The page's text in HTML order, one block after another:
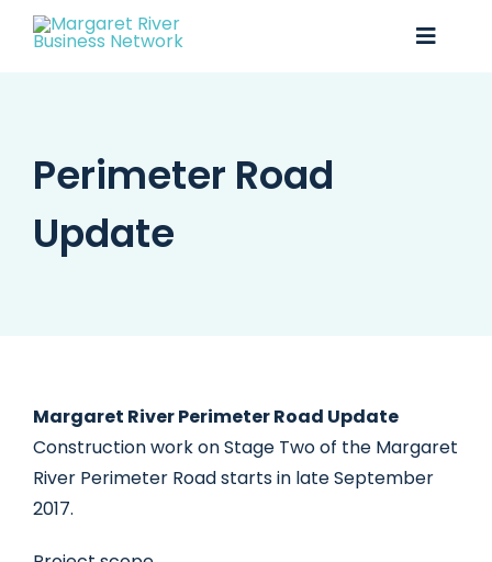
Skip
Toggle
Membership
Business Directory
Contact
Perimeter Road
Update
Margaret River Perimeter Road Update
Construction work on Stage Two of the Margaret
River Perimeter Road starts in late September
2017.